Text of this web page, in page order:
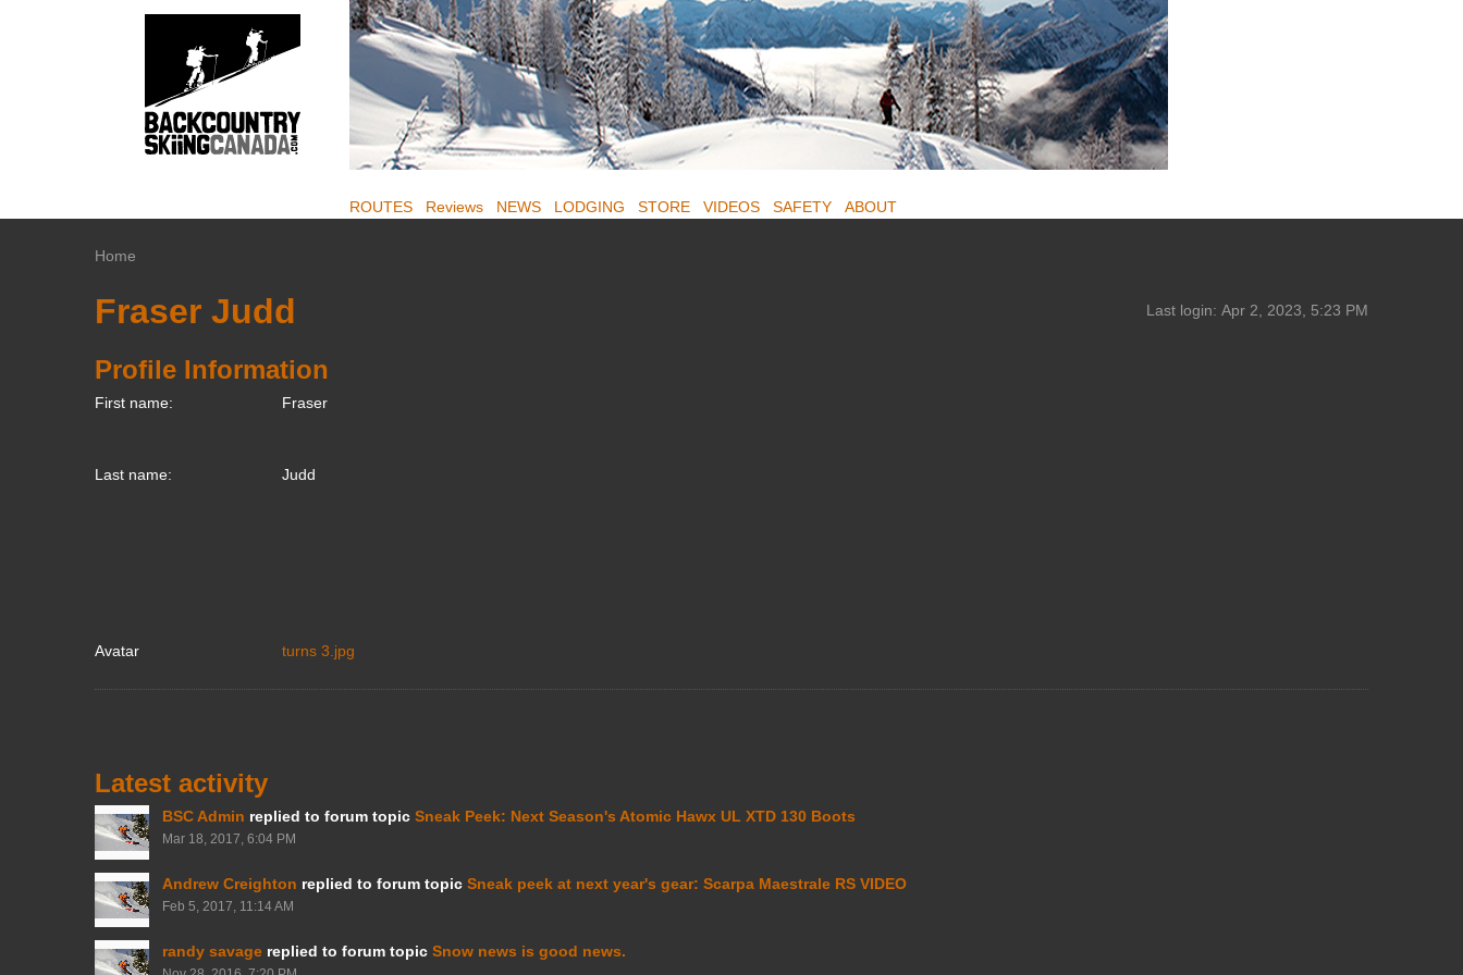
ROUTES Reviews NEWS LODGING STORE VIDEOS SAFETY ABOUT
Home
Fraser Judd Last login: Apr 2, 2023, 5:23 PM
Profile Information
First name: Fraser
Last name: Judd
Avatar turns 3.jpg
Latest activity
BSC Admin replied to forum topic Sneak Peek: Next Season's Atomic Hawx UL XTD 130 Boots
Mar 18, 2017, 6:04 PM
Andrew Creighton replied to forum topic Sneak peek at next year's gear: Scarpa Maestrale RS VIDEO
Feb 5, 2017, 11:14 AM
randy savage replied to forum topic Snow news is good news.